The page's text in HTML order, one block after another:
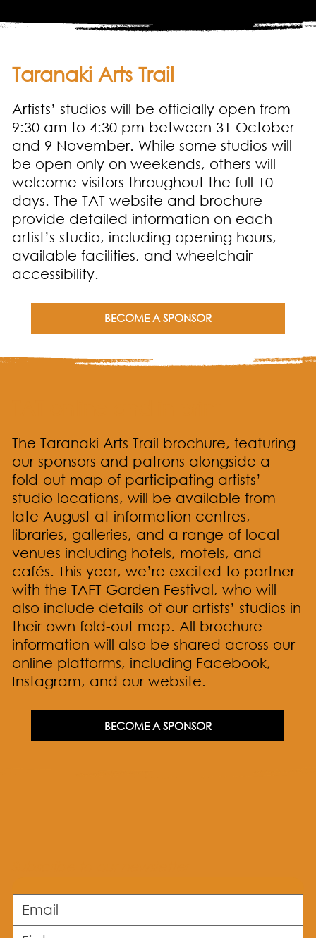
Taranaki Arts Trail
Artists’ studios will be officially open from
9:30 am to 4:30 pm between 31 October
and 9 November. While some studios will
be open only on weekends, others will
welcome visitors throughout the full 10
days. The TAT website and brochure
provide detailed information on each
artist’s studio, including opening hours,
available facilities, and wheelchair
accessibility.
BECOME A SPONSOR
The Taranaki Arts Trail brochure, featuring
our sponsors and patrons alongside a
fold-out map of participating artists’
studio locations, will be available from
late August at information centres,
libraries, galleries, and a range of local
venues including hotels, motels, and
cafés. This year, we’re excited to partner
with the TAFT Garden Festival, who will
also include details of our artists’ studios in
their own fold-out map. All brochure
information will also be shared across our
online platforms, including Facebook,
Instagram, and our website.
BECOME A SPONSOR